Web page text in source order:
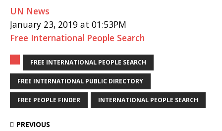
UN News
January 23, 2019 at 01:53PM
Free International People Search
FREE INTERNATIONAL PEOPLE SEARCH
FREE INTERNATIONAL PUBLIC DIRECTORY
FREE PEOPLE FINDER INTERNATIONAL PEOPLE SEARCH
PREVIOUS